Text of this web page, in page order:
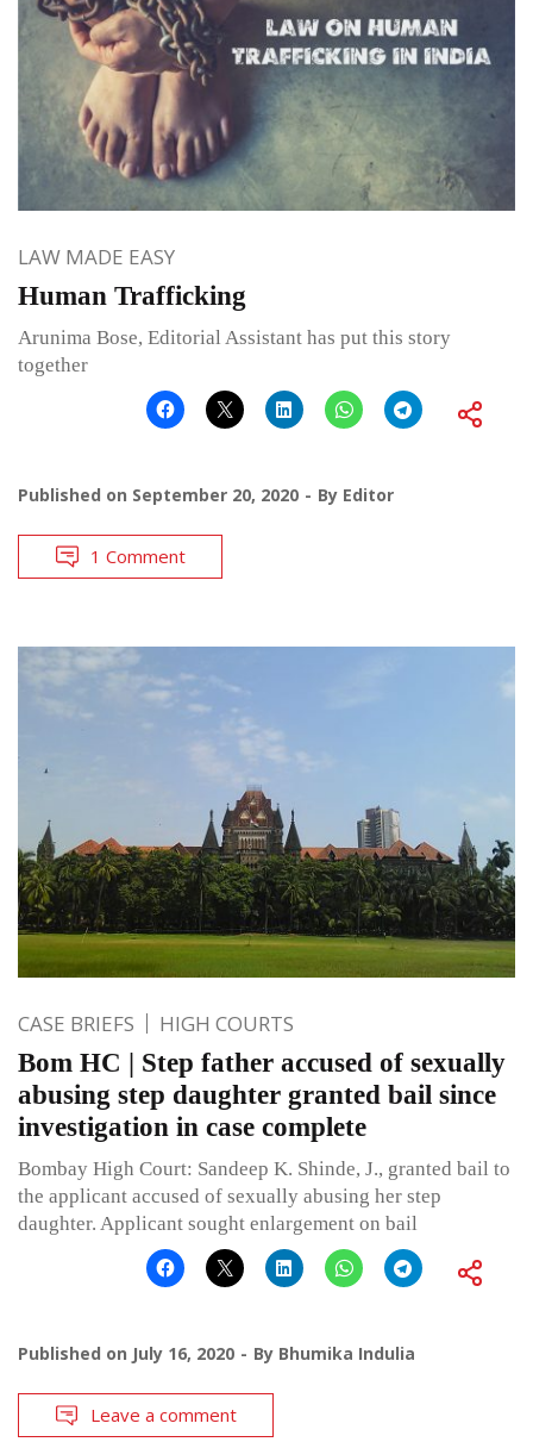
LAW MADE EASY
Human Trafficking
Arunima Bose, Editorial Assistant has put this story
together
Published on September 20, 2020 By Editor
1 Comment
CASE BRIEFS HIGH COURTS
Bom HC | Step father accused of sexually
abusing step daughter granted bail since
investigation in case complete
Bombay High Court: Sandeep K. Shinde, J., granted bail to
the applicant accused of sexually abusing her step
daughter. Applicant sought enlargement on bail
Published on July 16, 2020 By Bhumika Indulia
Leave a comment